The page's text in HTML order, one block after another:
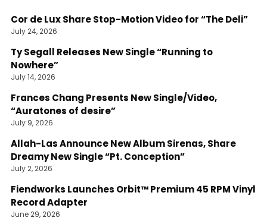
Cor de Lux Share Stop-Motion Video for “The Deli”
July 24, 2026
Ty Segall Releases New Single “Running to
Nowhere”
July 14, 2026
Frances Chang Presents New Single/Video,
“Auratones of desire”
July 9, 2026
Allah-Las Announce New Album Sirenas, Share
Dreamy New Single “Pt. Conception”
July 2, 2026
Fiendworks Launches Orbit™ Premium 45 RPM Vinyl
Record Adapter
June 29, 2026